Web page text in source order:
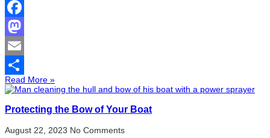
Facebook
Mastodon
Email
Share
Read More »
Protecting the Bow of Your Boat
August 22, 2023 No Comments